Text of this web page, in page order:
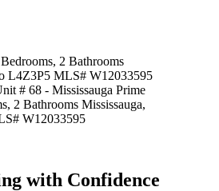
# 68 - Mississauga Prime
2 Bathrooms Mississauga,
W12033595
with Confidence